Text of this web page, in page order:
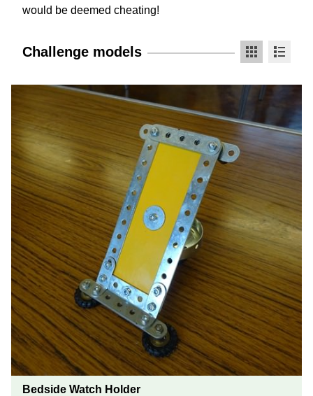
would be deemed cheating!
Challenge models
Bedside Watch Holder